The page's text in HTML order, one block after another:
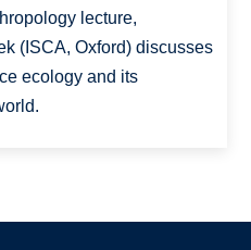
lecture,
(ISCA, Oxford) discusses
ecology and its